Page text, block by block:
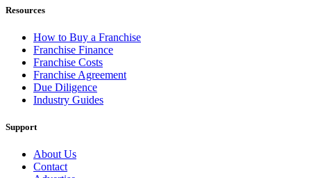
Resources
How to Buy a Franchise
Franchise Finance
Franchise Costs
Franchise Agreement
Due Diligence
Industry Guides
Support
About Us
Contact